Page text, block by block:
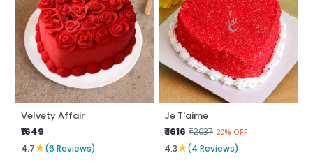
Velvety Affair
₹1649
4.7★(6 Reviews)
Je T'aime
₹ 1616 ₹2037 20% OFF
4.3★(4 Reviews)